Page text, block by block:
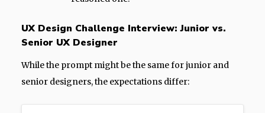
UX Design Challenge Interview: Junior vs.
Senior UX Designer
While the prompt might be the same for junior and
senior designers, the expectations differ: